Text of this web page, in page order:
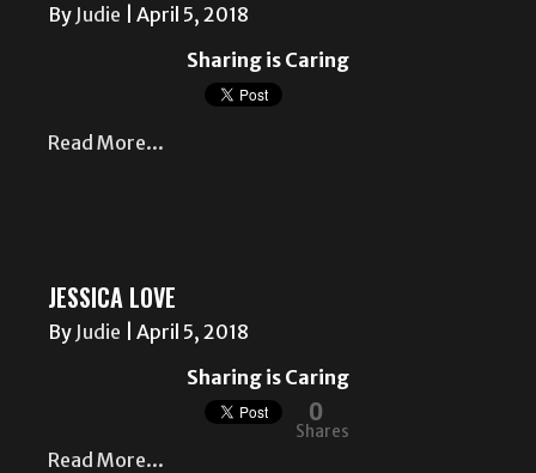
By Judie
April 5, 2018
Sharing is Caring
Read More...
JESSICA LOVE
By Judie
April 5, 2018
Sharing is Caring
0
Shares
Read More...